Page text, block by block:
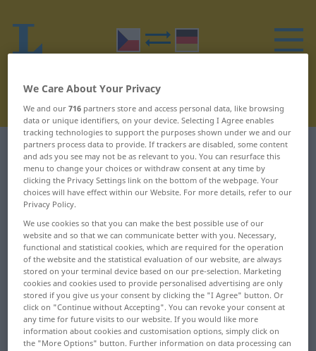
Czech-German dictionary L 1
Czech words starting with L – -
letý ... lahodit
-letý
-li
-liž
Labe
labužník
labyrint
lachtan
laciný
We Care About Your Privacy
We and our716 partners store and access personal data, like browsing
data or unique identifiers, on your device. Selecting I Agree enables
tracking technologies to support the purposes shown under we and our
partners process data to provide. If trackers are disabled, some content
and ads you see may not be as relevant to you. You can resurface this
menu to change your choices or withdraw consent at any time by
clicking the Privacy Settings link on the bottom of the webpage. Your
choices will have effect within our Website. For more details, refer to our
Privacy Policy.
We use cookies so that you can make the best possible use of our
website and so that we can communicate better with you. Necessary,
functional and statistical cookies, which are required for the operation
of the website and the statistical evaluation of our website, are always
stored on your terminal device based on our pre-selection. Marketing
cookies and cookies used to provide personalised advertising are only
stored if you give us your consent by clicking the "I Agree" button. Or
click on "Continue without Accepting". You can revoke your consent at
any time for future visits to our website. If you would like more
information about cookies and customisation options, simply click on
the "More Options" button. Further information on data processing can